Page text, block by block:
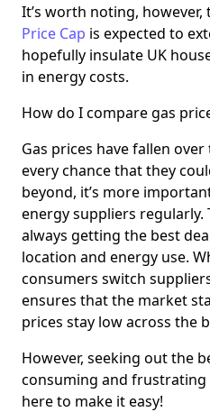
It’s worth noting, however,
Price Cap is expected to
hopefully insulate UK
in energy costs.
How do I compare gas
Gas prices have fallen
every chance that they
beyond, it’s more
energy suppliers regularly.
always getting the best
location and energy use.
consumers switch
ensures that the market
prices stay low across the
However, seeking out the
consuming and frustrating
here to make it easy!